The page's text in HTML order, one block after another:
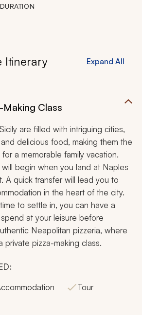
Itinerary Expand All
Class
are filled with intriguing cities,
delicious food, making them the
a memorable family vacation.
begin when you land at Naples
A quick transfer will lead you to
in the heart of the city.
to settle in, you can have a
at your leisure before
Neapolitan pizzeria, where
private pizza-making class.
Tour